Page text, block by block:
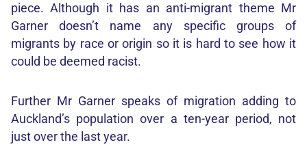
piece. Although it has an anti-migrant theme Mr
Garner doesn’t name any specific groups of
migrants by race or origin so it is hard to see how it
could be deemed racist.
Further Mr Garner speaks of migration adding to
Auckland’s population over a ten-year period, not
just over the last year.